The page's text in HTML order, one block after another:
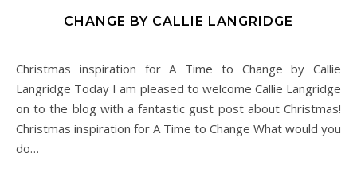
CHANGE BY CALLIE LANGRIDGE
Christmas inspiration for A Time to Change by Callie
Langridge Today I am pleased to welcome Callie Langridge
on to the blog with a fantastic gust post about Christmas!
Christmas inspiration for A Time to Change What would you
do…